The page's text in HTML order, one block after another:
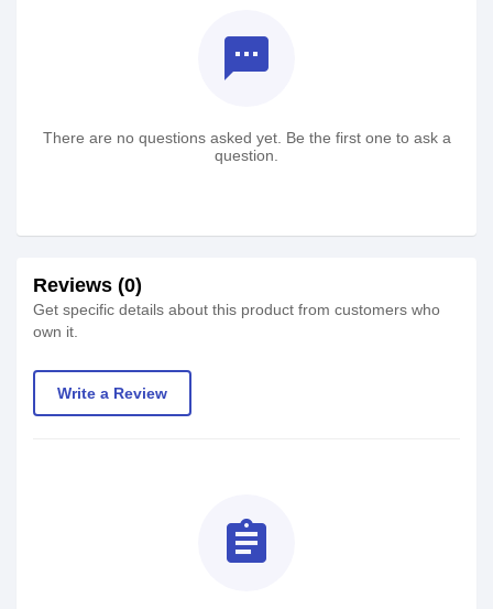
textsms
There are no questions asked yet. Be the first one to ask a
question.
Reviews (0)
Get specific details about this product from customers who
own it.
Write a Review
assignment